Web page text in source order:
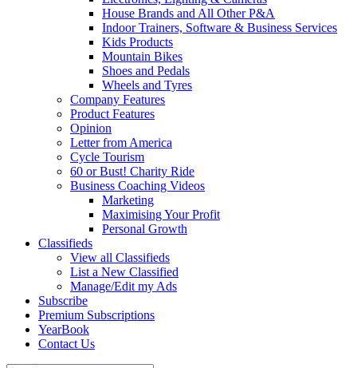
House Brands and All Other P&A
Indoor Trainers, Software & Business Services
Kids Products
Mountain Bikes
Shoes and Pedals
Wheels and Tyres
Company Features
Product Features
Opinion
Letter from America
Cycle Tourism
60 or Bust! Charity Ride
Business Coaching Videos
Marketing
Maximising Your Profit
Personal Growth
Classifieds
View all Classifieds
List a New Classified
Manage/Edit my Ads
Subscribe
Premium Subscriptions
YearBook
Contact Us